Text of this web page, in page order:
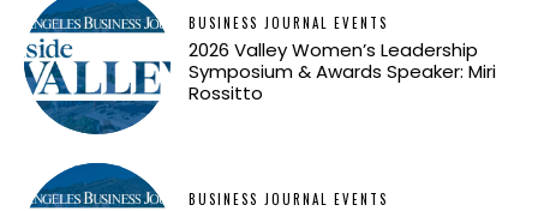
BUSINESS JOURNAL EVENTS
2026 Valley Women’s Leadership
Symposium & Awards Speaker: Miri
Rossitto
BUSINESS JOURNAL EVENTS